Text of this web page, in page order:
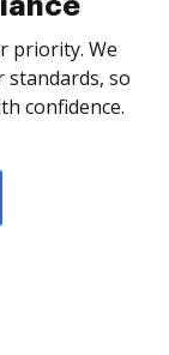
priority. We
standards, so
confidence.